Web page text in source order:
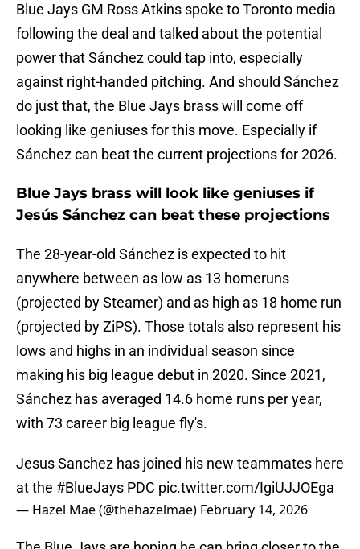
Blue Jays GM Ross Atkins spoke to Toronto media
following the deal and talked about the potential
power that Sánchez could tap into, especially
against right-handed pitching. And should Sánchez
do just that, the Blue Jays brass will come off
looking like geniuses for this move. Especially if
Sánchez can beat the current projections for 2026.
Blue Jays brass will look like geniuses if
Jesús Sánchez can beat these projections
The 28-year-old Sánchez is expected to hit
anywhere between as low as 13 homeruns
(projected by Steamer) and as high as 18 home run
(projected by ZiPS). Those totals also represent his
lows and highs in an individual season since
making his big league debut in 2020. Since 2021,
Sánchez has averaged 14.6 home runs per year,
with 73 career big league fly's.
Jesus Sanchez has joined his new teammates here
at the #BlueJays PDC pic.twitter.com/IgiUJJOEga
— Hazel Mae (@thehazelmae) February 14, 2026